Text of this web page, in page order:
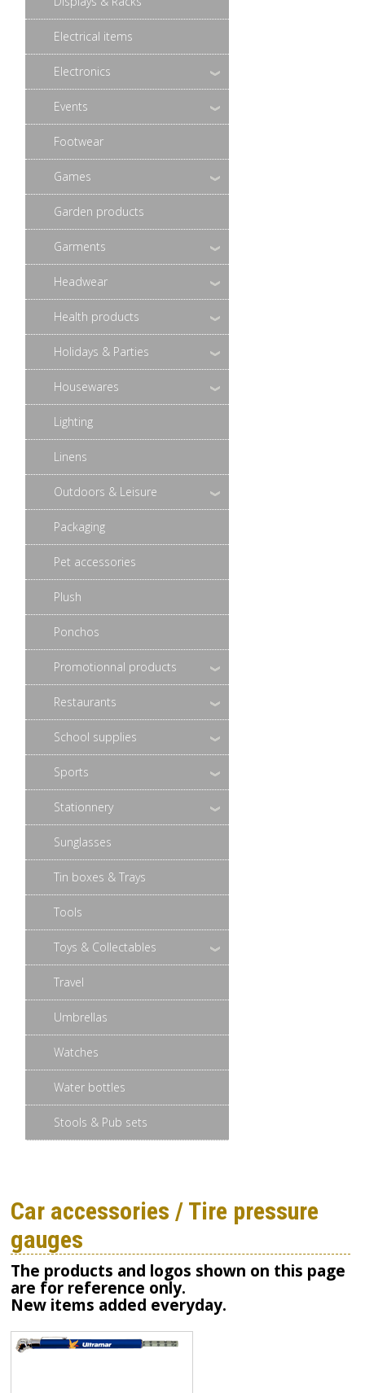
Electrical items
Electronics
Events
Footwear
Games
Garden products
Garments
Headwear
Health products
Holidays & Parties
Housewares
Lighting
Linens
Outdoors & Leisure
Packaging
Pet accessories
Plush
Ponchos
Promotionnal products
Restaurants
School supplies
Sports
Stationnery
Sunglasses
Tin boxes & Trays
Tools
Toys & Collectables
Travel
Umbrellas
Watches
Water bottles
Stools & Pub sets
Car accessories / Tire pressure
gauges
The products and logos shown on this page
are for reference only.
New items added everyday.